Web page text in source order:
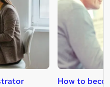
How to